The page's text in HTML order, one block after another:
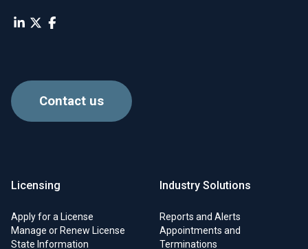
Contact us
Licensing
Apply for a License
Manage or Renew License
State Information
Industry Solutions
Reports and Alerts
Appointments and
Terminations